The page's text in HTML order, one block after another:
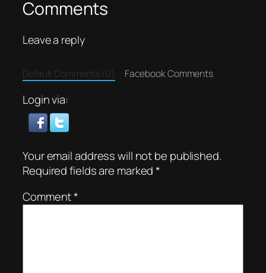
Comments
Leave a reply
Default Comments (0) Facebook Comments
Login via:
Your email address will not be published.
Required fields are marked*
Comment*